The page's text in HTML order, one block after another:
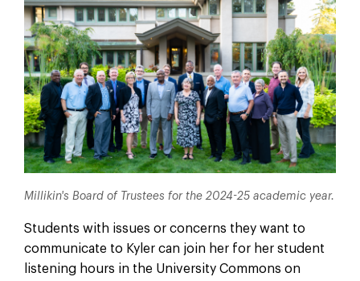
Millikin's Board of Trustees for the 2024-25 academic year.
Students with issues or concerns they want to
communicate to Kyler can join her for her student
listening hours in the University Commons on